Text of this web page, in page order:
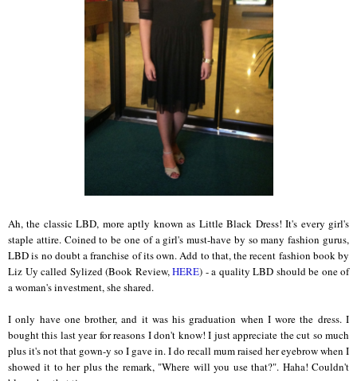
Ah, the classic LBD, more aptly known as Little Black Dress! It's every girl's
staple attire. Coined to be one of a girl's must-have by so many fashion gurus,
LBD is no doubt a franchise of its own. Add to that, the recent fashion book by
Liz Uy called Sylized (Book Review,HERE) - a quality LBD should be one of
a woman's investment, she shared.
I only have one brother, and it was his graduation when I wore the dress. I
bought this last year for reasons I don't know! I just appreciate the cut so much
plus it's not that gown-y so I gave in. I do recall mum raised her eyebrow when I
showed it to her plus the remark, "Where will you use that?". Haha! Couldn't